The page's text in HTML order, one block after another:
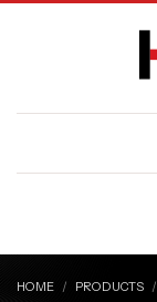
HOME PRODUCTS